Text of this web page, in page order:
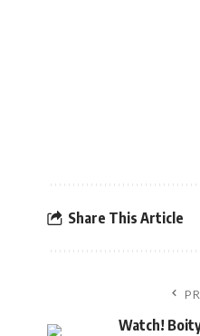
Share This Article
Watch!